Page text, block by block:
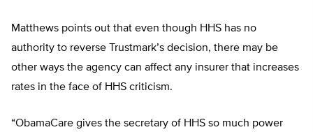
Matthews points out that even though HHS has no
authority to reverse Trustmark’s decision, there may be
other ways the agency can affect any insurer that increases
rates in the face of HHS criticism.
“ObamaCare gives the secretary of HHS so much power